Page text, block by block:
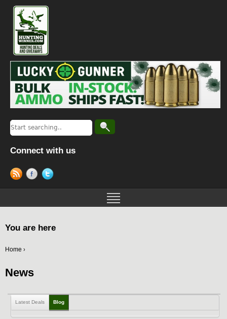
Connect with us
You are here
Home ›
News
Latest Deals Blog